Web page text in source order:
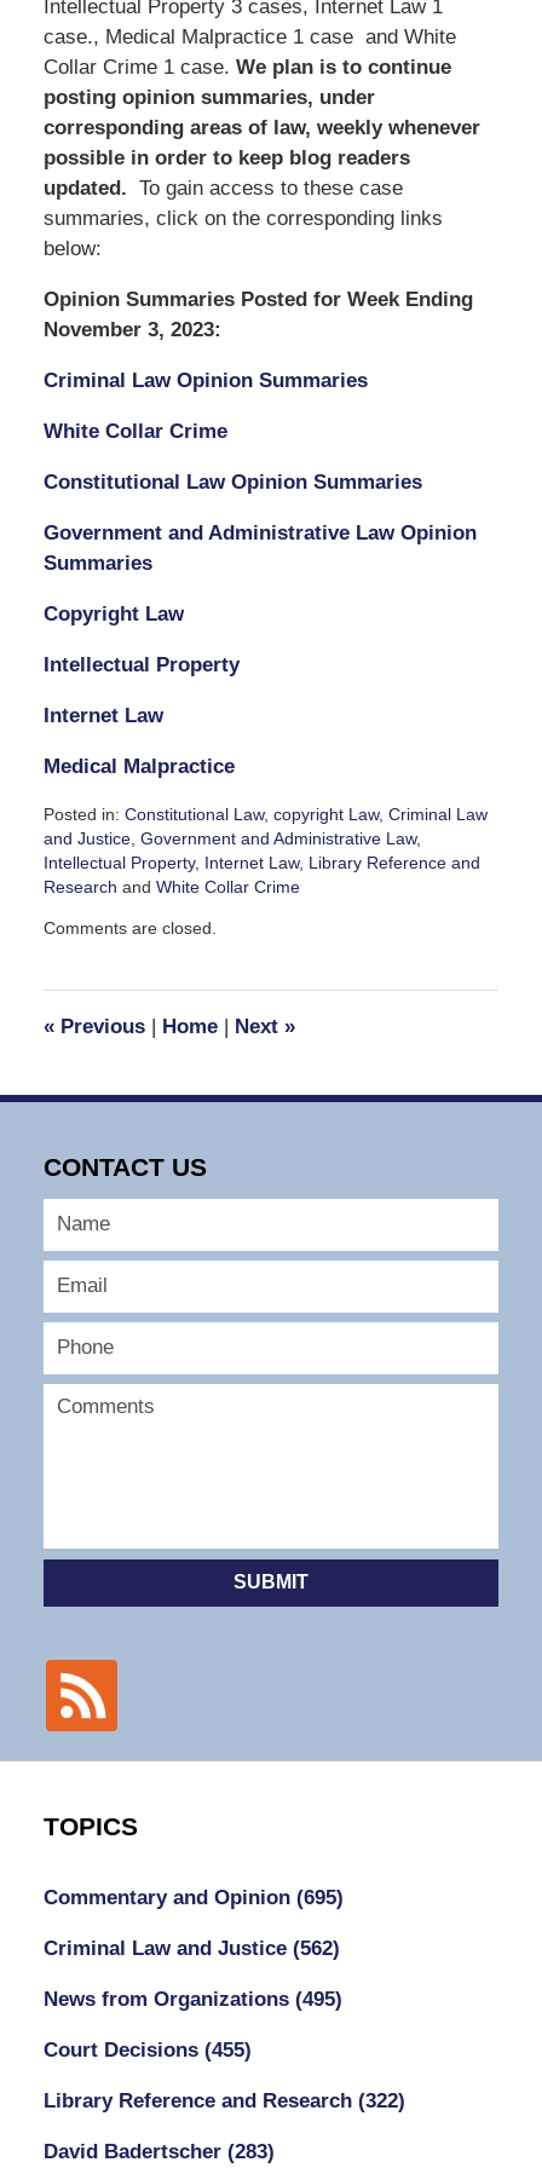
Intellectual Property 3 cases, Internet Law 1
case., Medical Malpractice 1 case and White
Collar Crime 1 case. We plan is to continue
posting opinion summaries, under
corresponding areas of law, weekly whenever
possible in order to keep blog readers
updated. To gain access to these case
summaries, click on the corresponding links
below:
Opinion Summaries Posted for Week Ending
November 3, 2023:
Criminal Law Opinion Summaries
White Collar Crime
Constitutional Law Opinion Summaries
Government and Administrative Law Opinion
Summaries
Copyright Law
Intellectual Property
Internet Law
Medical Malpractice
Posted in: Constitutional Law, copyright Law, Criminal Law
and Justice, Government and Administrative Law,
Intellectual Property, Internet Law, Library Reference and
Research and White Collar Crime
November
pm
Comments are closed.
«Previous | Home | Next »
CONTACT US
SUBMIT
TOPICS
Commentary and Opinion (695)
Criminal Law and Justice (562)
News from Organizations (495)
Court Decisions (455)
Library Reference and Research (322)
David Badertscher (283)